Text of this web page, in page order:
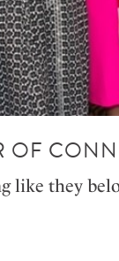
OF
like they